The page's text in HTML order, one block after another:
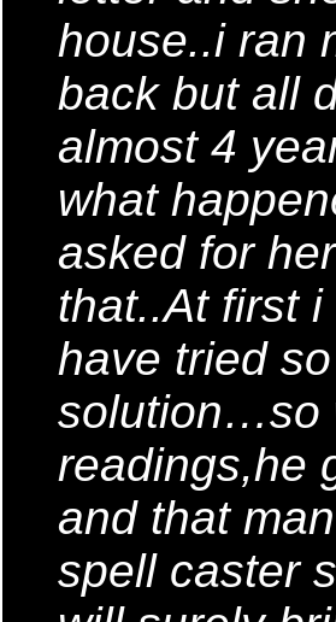
house..i ran
back but all
almost 4
what
asked for
that..At first
have tried
solution…so
readings,he
and that
spell caster